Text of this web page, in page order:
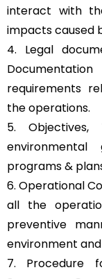
interact with
impacts caused
4. Legal
requirements
the operations.
5. Objectives,
programs &
6. Operational
all the
preventive
environment
7. Procedure